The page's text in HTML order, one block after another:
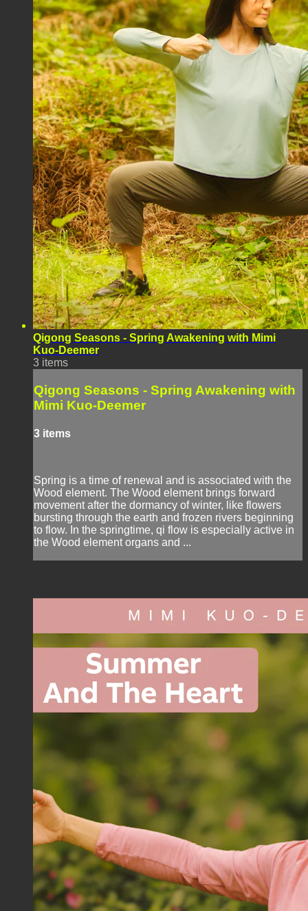
Qigong Seasons - Spring Awakening with Mimi
Kuo-Deemer
3 items
Qigong Seasons - Spring Awakening with
Mimi Kuo-Deemer
3 items
Spring is a time of renewal and is associated with the
Wood element. The Wood element brings forward
movement after the dormancy of winter, like flowers
bursting through the earth and frozen rivers beginning
to flow. In the springtime, qi flow is especially active in
the Wood element organs and ...